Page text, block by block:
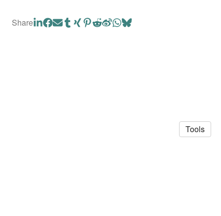
Share
Tools